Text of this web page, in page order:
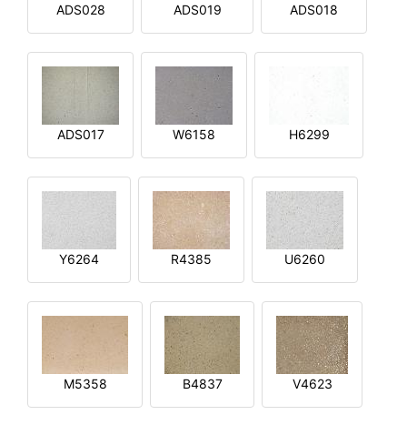
ADS028 ADS019 ADS018
ADS017 W6158 H6299
Y6264 R4385 U6260
M5358 B4837 V4623